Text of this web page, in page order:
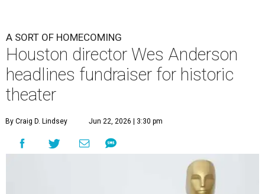
A SORT OF HOMECOMING
Houston director Wes Anderson
headlines fundraiser for historic
theater
By Craig D. Lindsey Jun 22, 2026 | 3:30 pm